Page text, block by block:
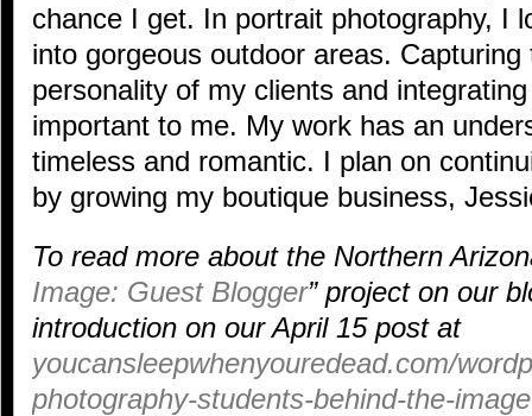
chance I get. In portrait photography, I
into gorgeous outdoor areas.
personality of my clients and
important to me. My work has an
timeless and romantic. I plan on
by growing my boutique business,
To read more about the Northern
Image: Guest Blogger” project on our
introduction on our April 15 post at
youcansleepwhenyouredead.com/
photography-students-behind-the-